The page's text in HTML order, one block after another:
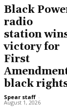
Black
radio
station
victory for
First
black
Spear staff -
August 1, 2026